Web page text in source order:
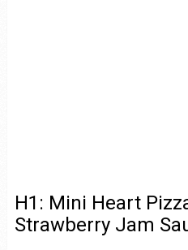
H1: Mini Heart
Strawberry Jam